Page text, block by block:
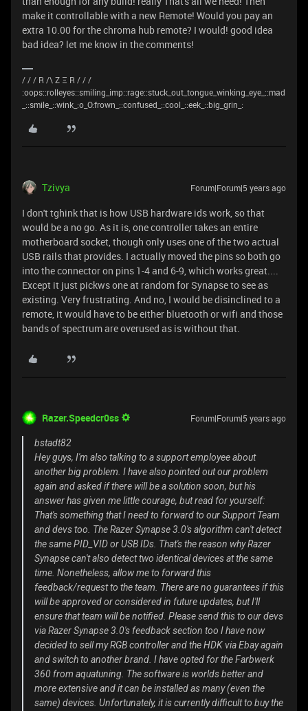
make it controllable with a new Remote! Would you pay an
extra 10.00 for the chroma hub remote? I would! good idea
bad idea? let me know in the comments!
/ / / R /\ Z Ξ R / / /
:oops::rolleyes::smiling_imp::rage::stuck_out_tongue_winking_eye_::mad
_::smile_::wink_:o_O:frown_::confused_::cool_::eek_::big_grin_:
Tzivya Forum|Forum|5 years ago
I don't tghink that is how USB hardware ids work, so that
would be a no go. As it is, one controller takes an entire
motherboard socket, though only uses one of the two actual
USB rails that provides. I actually moved the pins so both go
into the connector on pins 1-4 and 6-9, which works great....
Except it just pickws one at random for Synapse to see as
existing. Very frustrating. And no, I would be disinclined to a
remote, it would have to be either bluetooth or wifi and those
bands of spectrum are overused as is without that.
Razer.Speedcr0ss Forum|Forum|5 years ago
bstadt82
Hey guys, I'm also talking to a support employee about
another big problem. I have also pointed out our problem
again and asked if there will be a solution soon, but his
answer has given me little courage, but read for yourself:
That's something that I need to forward to our Support Team
and devs too. The Razer Synapse 3.0's algorithm can't detect
the same PID_VID or USB IDs. That's the reason why Razer
Synapse can't also detect two identical devices at the same
time. Nonetheless, allow me to forward this
feedback/request to the team. There are no guarantees if this
will be approved or considered in future updates, but I'll
ensure that team will be notified. Please send this to our devs
via Razer Synapse 3.0's feedback section too I have now
decided to sell my RGB controller and the HDK via Ebay again
and switch to another brand. I have opted for the Farbwerk
360 from aquatuning. The software is worlds better and
more extensive and it can be installed as many (even the
same) devices. Unfortunately, it is currently difficult to buy the